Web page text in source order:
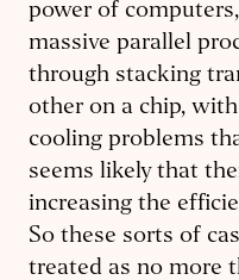
power of
massive parallel
through stacking
other on a chip,
cooling problems
seems likely that
increasing the
So these sorts of
treated as no more